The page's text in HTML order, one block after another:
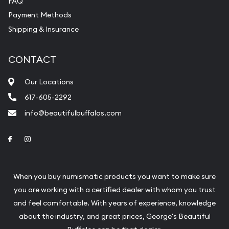
purchases will arrive safely.
Services we can provide are:
Liquidation Appraisals (Scrap Value)
Gemstone Identification
Vintage Jewelry Liquidation
Payment Methods
Shipping & Insurance
CONTACT
Our Locations
617-605-2292
info@beautifulbuffalos.com
Link to Facebook
When you buy numismatic products you want to make sure
you are working with a certified dealer with whom you trust
and feel comfortable. With years of experience, knowledge
about the industry, and great prices, George's Beautiful